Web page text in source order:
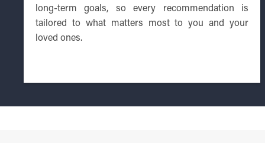
long-term goals, so every recommendation is
tailored to what matters most to you and your
loved ones.